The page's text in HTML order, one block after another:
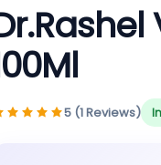
5 (1 Reviews)